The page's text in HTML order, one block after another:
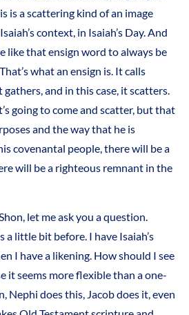
is a scattering kind of an image
context, in Isaiah’s Day. And
like that ensign word to always be
what an ensign is. It calls
and in this case, it scatters.
going to come and scatter, but that
and the way that he is
covenantal people, there will be a
will be a righteous remnant in the
let me ask you a question.
a little bit before. I have Isaiah’s
I have a likening. How should I see
it seems more flexible than a one-
Nephi does this, Jacob does it, even